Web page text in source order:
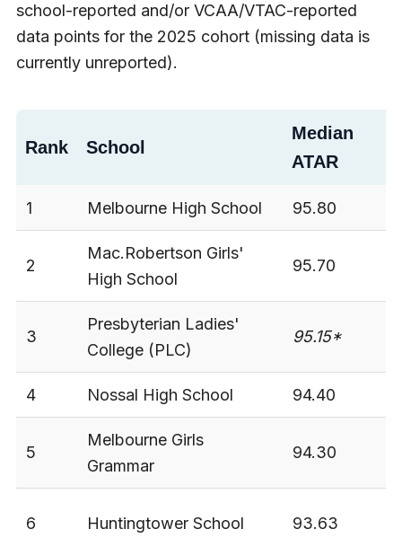
school-reported and/or VCAA/VTAC-reported
data points for the 2025 cohort (missing data is
currently unreported).
Rank School
Median
ATAR
1 Melbourne High School 95.80
2
Mac.Robertson Girls'
High School
95.70
3
Presbyterian Ladies'
College (PLC)
95.15*
4 Nossal High School 94.40
5
Melbourne Girls
Grammar
94.30
6 Huntingtower School 93.63